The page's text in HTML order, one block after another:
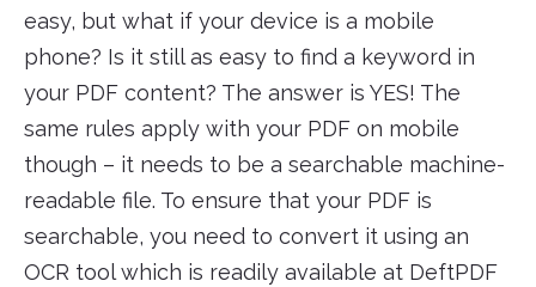
easy, but what if your device is a mobile
phone? Is it still as easy to find a keyword in
your PDF content? The answer is YES! The
same rules apply with your PDF on mobile
though – it needs to be a searchable machine-
readable file. To ensure that your PDF is
searchable, you need to convert it using an
OCR tool which is readily available at DeftPDF